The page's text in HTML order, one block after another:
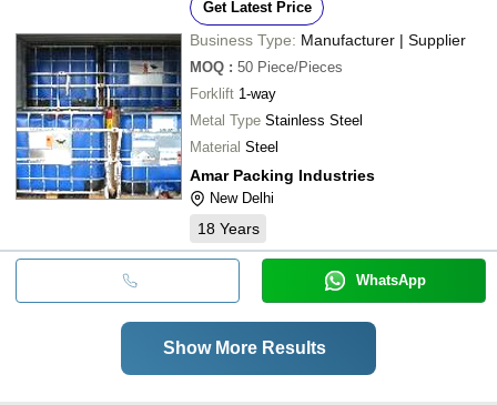
Get Latest Price
Business Type: Manufacturer | Supplier
MOQ : 50 Piece/Pieces
Forklift 1-way
Metal Type Stainless Steel
Material Steel
Amar Packing Industries
New Delhi
18 Years
WhatsApp
Show More Results